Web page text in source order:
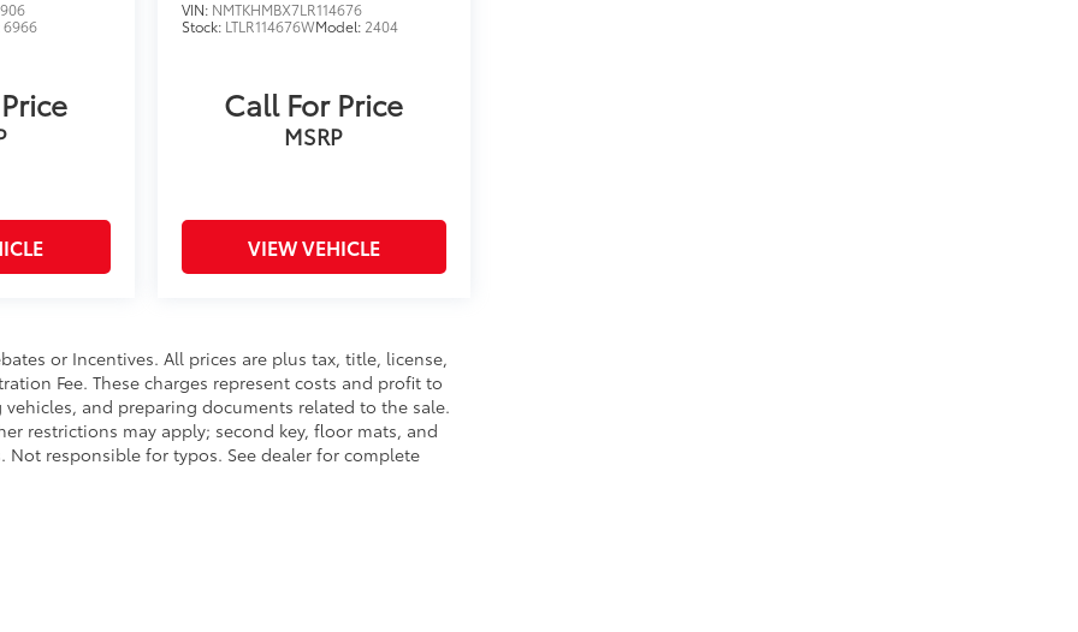
6966
VIN: NMTKHMBX7LR114676
Stock: LTLR114676WModel: 2404
Call For Price
MSRP
VIEW VEHICLE
or Incentives. All prices are plus tax, title, license,
Fee. These charges represent costs and profit to
and preparing documents related to the sale.
restrictions may apply; second key, floor mats, and
responsible for typos. See dealer for complete